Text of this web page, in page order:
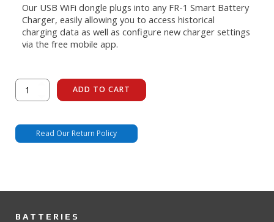
Our USB WiFi dongle plugs into any FR-1 Smart Battery
Charger, easily allowing you to access historical
charging data as well as configure new charger settings
via the free mobile app.
1
quantity
ADD TO CART
Read Our Return Policy
BATTERIES